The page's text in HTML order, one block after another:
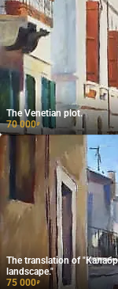
The Venetian plot.
70 000₽
The translation of
landscape."
75 000₽